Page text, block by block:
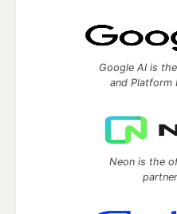
Google AI is
and Platform
Neon is the